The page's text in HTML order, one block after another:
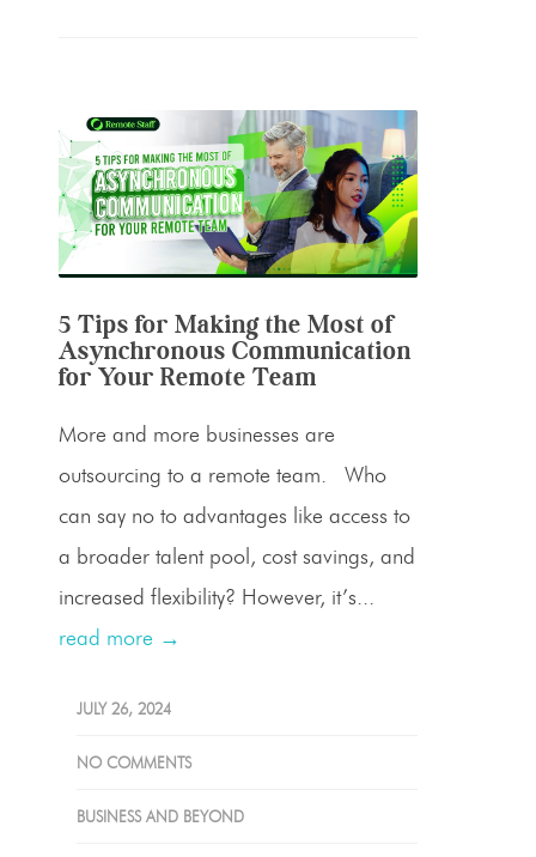
5 Tips for Making the Most of
Asynchronous Communication
for Your Remote Team
More and more businesses are
outsourcing to a remote team. Who
can say no to advantages like access to
a broader talent pool, cost savings, and
increased flexibility? However, it’s...
read more →
JULY 26, 2024
NO COMMENTS
BUSINESS AND BEYOND